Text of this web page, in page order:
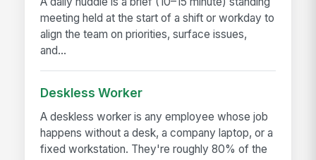
meeting held at the start of a shift or workday to
align the team on priorities, surface issues,
and...
Deskless Worker
A deskless worker is any employee whose job
happens without a desk, a company laptop, or a
fixed workstation. They're roughly 80% of the